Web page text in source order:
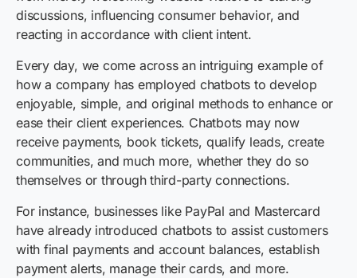
discussions, influencing consumer behavior, and
reacting in accordance with client intent.
Every day, we come across an intriguing example of
how a company has employed chatbots to develop
enjoyable, simple, and original methods to enhance or
ease their client experiences. Chatbots may now
receive payments, book tickets, qualify leads, create
communities, and much more, whether they do so
themselves or through third-party connections.
For instance, businesses like PayPal and Mastercard
have already introduced chatbots to assist customers
with final payments and account balances, establish
payment alerts, manage their cards, and more.